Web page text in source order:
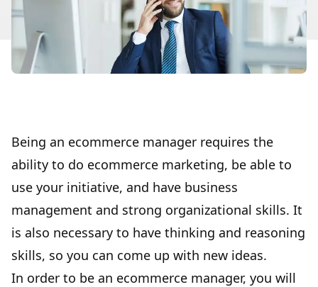
Being an ecommerce manager requires the
ability to do ecommerce marketing, be able to
use your initiative, and have business
management and strong organizational skills. It
is also necessary to have thinking and reasoning
skills, so you can come up with new ideas.
In order to be an ecommerce manager, you will